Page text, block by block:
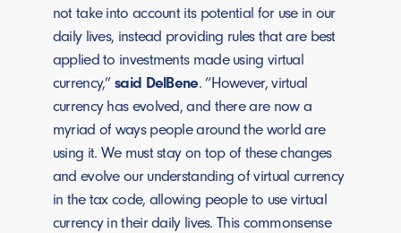
not take into account its potential for use in our
daily lives, instead providing rules that are best
applied to investments made using virtual
currency,”said DelBene. “However, virtual
currency has evolved, and there are now a
myriad of ways people around the world are
using it. We must stay on top of these changes
and evolve our understanding of virtual currency
in the tax code, allowing people to use virtual
currency in their daily lives. This commonsense